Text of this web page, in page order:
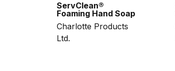
ServClean®
Foaming Hand Soap
Charlotte Products
Ltd.